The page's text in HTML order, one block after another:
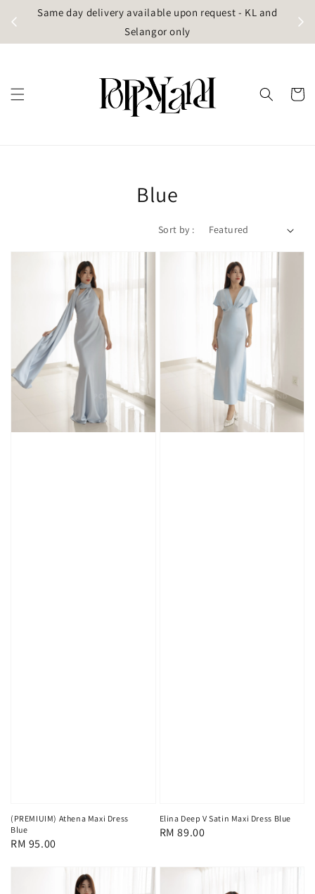
Same day delivery available upon request - KL and
Selangor only
Blue
Sort by :
(PREMIUIM) Athena Maxi Dress
Blue
Regular
RM 95.00
Elina Deep V Satin Maxi Dress Blue
Regular
RM 89.00